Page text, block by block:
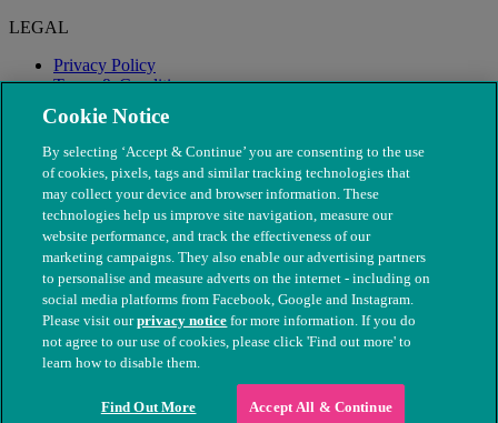
LEGAL
Privacy Policy
Terms & Conditions
Modern Slavery
© The People's Dispensary for Sick Animals. Registered charity
nos. 208217 & SC037585
Cookie Notice
By selecting ‘Accept & Continue’ you are consenting to the use
of cookies, pixels, tags and similar tracking technologies that
may collect your device and browser information. These
technologies help us improve site navigation, measure our
website performance, and track the effectiveness of our
marketing campaigns. They also enable our advertising partners
to personalise and measure adverts on the internet - including on
social media platforms from Facebook, Google and Instagram.
Please visit ourprivacy notice for more information. If you do
not agree to our use of cookies, please click 'Find out more' to
learn how to disable them.
Find Out More Accept All & Continue